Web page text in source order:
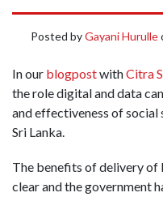
Posted byGayani Hurulle
In our blogpostwithCitra
the role digital and data
and effectiveness of social
Sri Lanka.
The benefits of delivery of
clear and the government